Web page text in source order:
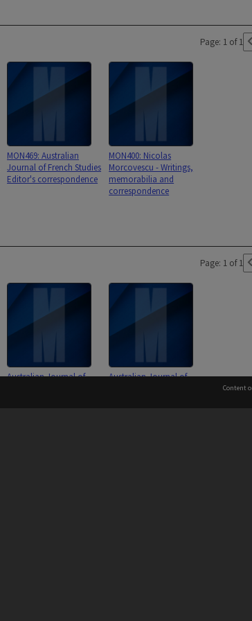
Page: 1 of 1
MON469: Australian
Journal of French Studies
Editor's correspondence
MON400: Nicolas
Morcovescu - Writings,
memorabilia and
correspondence
Page: 1 of 1
Australian Journal of
Australian Journal of
Content